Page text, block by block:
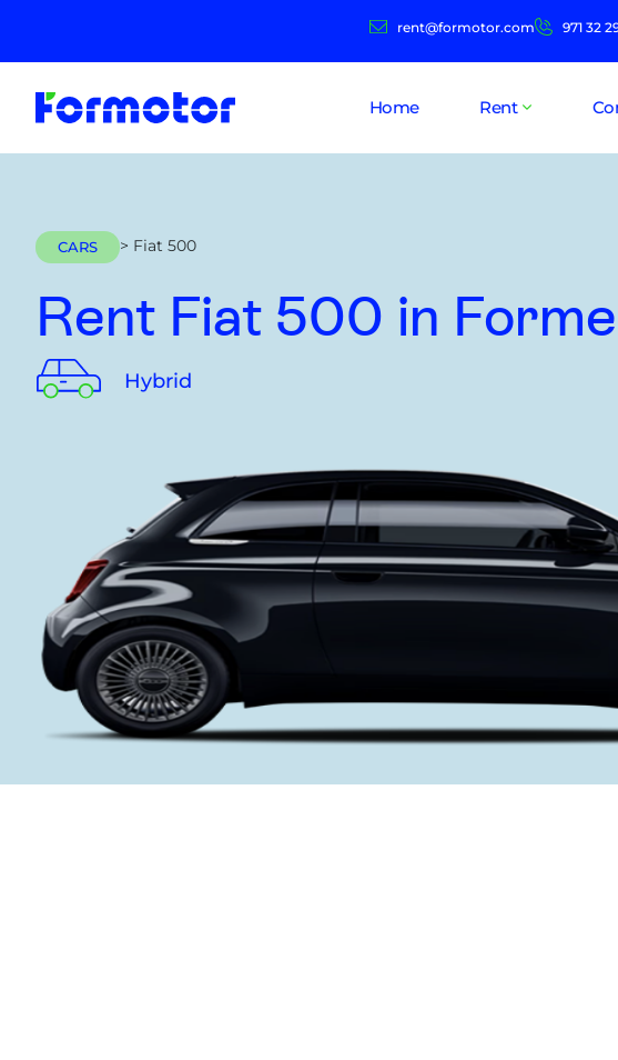
rent@formotor.com 971 32
Home Rent
CARS > Fiat 500
Rent Fiat 500 in
Hybrid